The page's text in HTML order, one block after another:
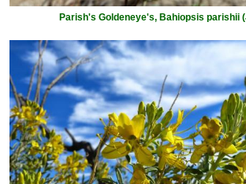
Parish's Goldeneye's, Bahiopsis parishii